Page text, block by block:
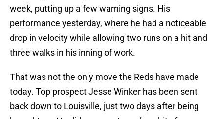
week, putting up a few warning signs. His
performance yesterday, where he had a noticeable
drop in velocity while allowing two runs on a hit and
three walks in his inning of work.
That was not the only move the Reds have made
today. Top prospect Jesse Winker has been sent
back down to Louisville, just two days after being